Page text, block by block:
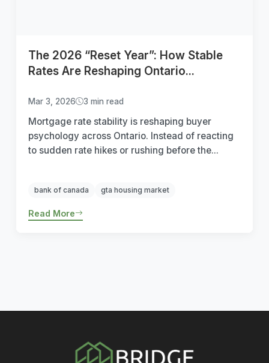
The 2026 “Reset Year”: How Stable
Rates Are Reshaping Ontario...
Mar 3, 2026 3 min read
Mortgage rate stability is reshaping buyer
psychology across Ontario. Instead of reacting
to sudden rate hikes or rushing before the...
bank of canada gta housing market
Read More